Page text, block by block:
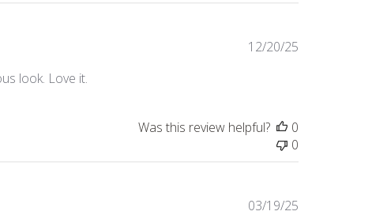
look. Love it.
Published
12/20/25
Was this review helpful?
0
0
Published
03/19/25